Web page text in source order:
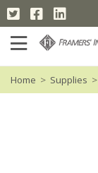
Home > Supplies >